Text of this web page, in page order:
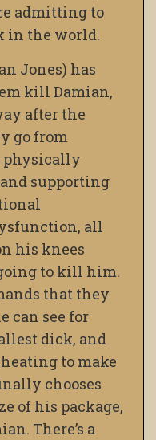
admitting to
in the world.
Jones) has
kill Damian,
after the
go from
physically
supporting
all
his knees
to kill him.
that they
can see for
dick, and
to make
chooses
of his package,
There’s a